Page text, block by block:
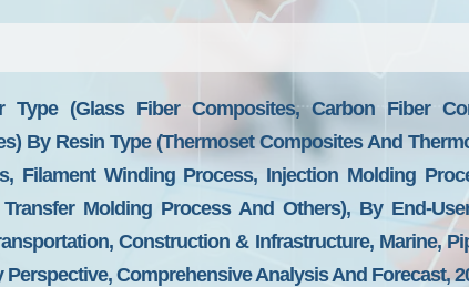
Type (Glass Fiber Composites, Carbon Fiber
By Resin Type (Thermoset Composites And
Filament Winding Process, Injection Molding
Molding Process And Others), By End-
Construction & Infrastructure, Marine,
Comprehensive Analysis And Forecast,